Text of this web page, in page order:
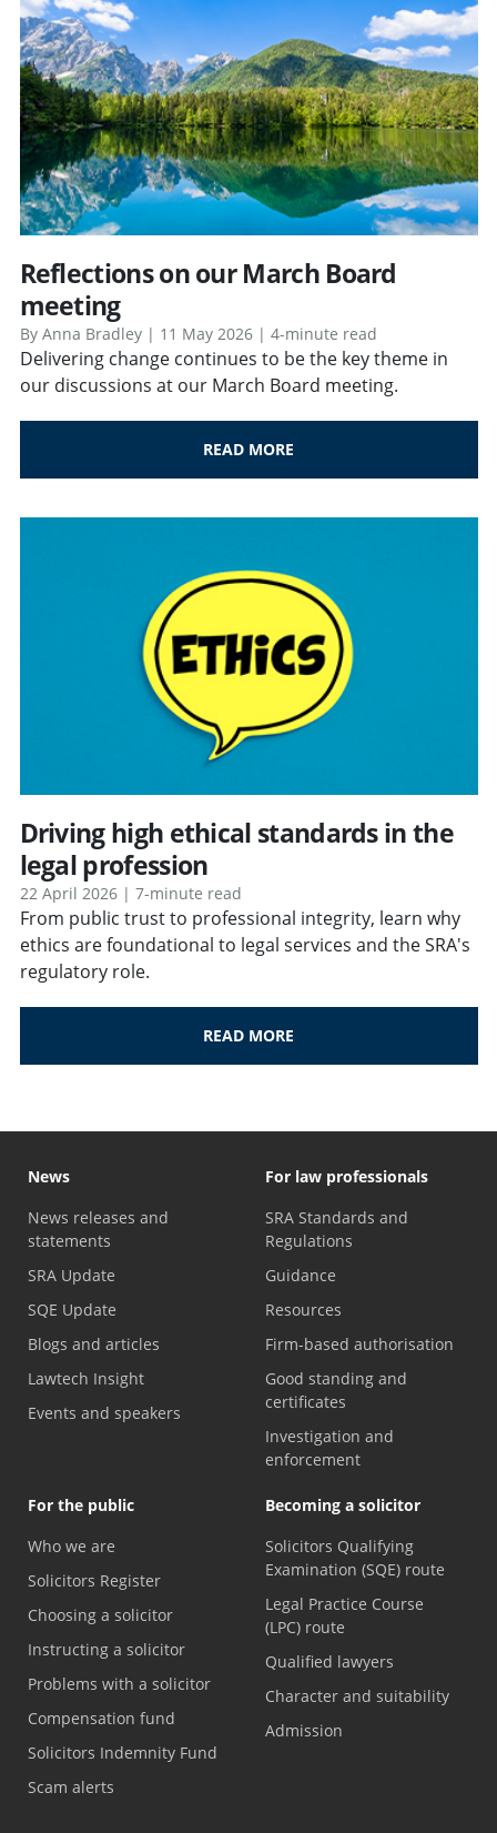
Reflections on our March Board
meeting
By Anna Bradley | 11 May 2026 | 4-minute read
Delivering change continues to be the key theme in
our discussions at our March Board meeting.
READ MORE
Driving high ethical standards in the
legal profession
22 April 2026 | 7-minute read
From public trust to professional integrity, learn why
ethics are foundational to legal services and the SRA's
regulatory role.
READ MORE
News
News releases and
statements
SRA Update
SQE Update
Blogs and articles
Lawtech Insight
Events and speakers
For law professionals
SRA Standards and
Regulations
Guidance
Resources
Firm-based authorisation
Good standing and
certificates
Investigation and
enforcement
For the public
Who we are
Solicitors Register
Choosing a solicitor
Instructing a solicitor
Problems with a solicitor
Compensation fund
Solicitors Indemnity Fund
Scam alerts
Becoming a solicitor
Solicitors Qualifying
Examination (SQE) route
Legal Practice Course
(LPC) route
Qualified lawyers
Character and suitability
Admission